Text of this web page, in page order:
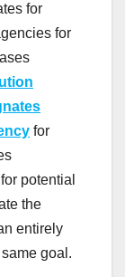
for
for
for
potential
the
entirely
goal.